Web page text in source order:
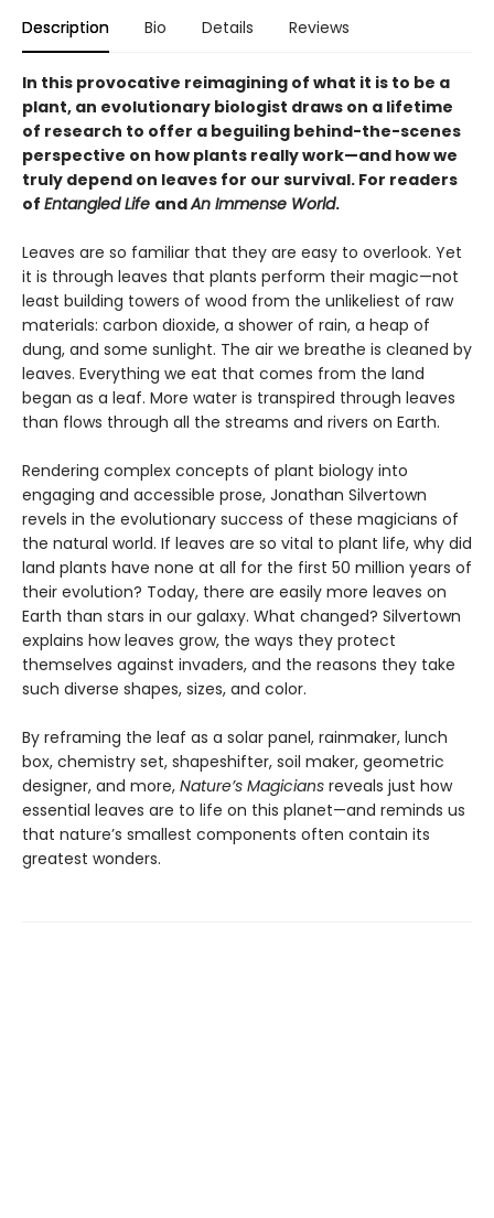
Description Bio Details Reviews
In this provocative reimagining of what it is to be a
plant, an evolutionary biologist draws on a lifetime
of research to offer a beguiling behind-the-scenes
perspective on how plants really work—and how we
truly depend on leaves for our survival. For readers
of Entangled Life andAn Immense World.
Leaves are so familiar that they are easy to overlook. Yet
it is through leaves that plants perform their magic—not
least building towers of wood from the unlikeliest of raw
materials: carbon dioxide, a shower of rain, a heap of
dung, and some sunlight. The air we breathe is cleaned by
leaves. Everything we eat that comes from the land
began as a leaf. More water is transpired through leaves
than flows through all the streams and rivers on Earth.
Rendering complex concepts of plant biology into
engaging and accessible prose, Jonathan Silvertown
revels in the evolutionary success of these magicians of
the natural world. If leaves are so vital to plant life, why did
land plants have none at all for the first 50 million years of
their evolution? Today, there are easily more leaves on
Earth than stars in our galaxy. What changed? Silvertown
explains how leaves grow, the ways they protect
themselves against invaders, and the reasons they take
such diverse shapes, sizes, and color.
By reframing the leaf as a solar panel, rainmaker, lunch
box, chemistry set, shapeshifter, soil maker, geometric
designer, and more, Nature’s Magicians reveals just how
essential leaves are to life on this planet—and reminds us
that nature’s smallest components often contain its
greatest wonders.